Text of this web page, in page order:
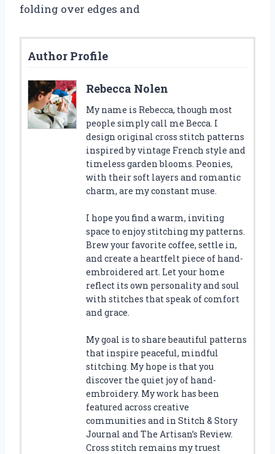
folding over edges and
Author Profile
Rebecca Nolen
My name is Rebecca, though most
people simply call me Becca. I
design original cross stitch patterns
inspired by vintage French style and
timeless garden blooms. Peonies,
with their soft layers and romantic
charm, are my constant muse.
I hope you find a warm, inviting
space to enjoy stitching my patterns.
Brew your favorite coffee, settle in,
and create a heartfelt piece of hand-
embroidered art. Let your home
reflect its own personality and soul
with stitches that speak of comfort
and grace.
My goal is to share beautiful patterns
that inspire peaceful, mindful
stitching. My hope is that you
discover the quiet joy of hand-
embroidery. My work has been
featured across creative
communities and in Stitch & Story
Journal and The Artisan’s Review.
Cross stitch remains my truest